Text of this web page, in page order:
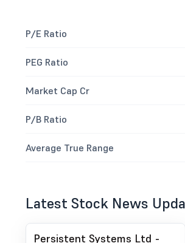
P/E Ratio
PEG Ratio
Market Cap Cr
P/B Ratio
Average True Range
Latest Stock News
Persistent Systems Ltd -